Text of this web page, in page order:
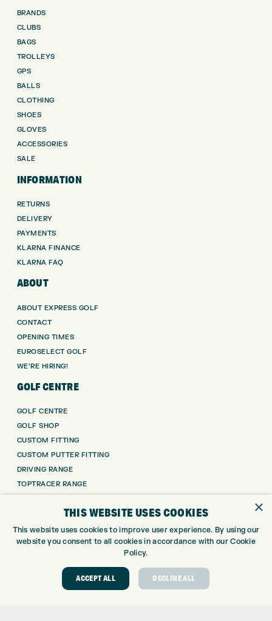
BRANDS
CLUBS
BAGS
TROLLEYS
GPS
BALLS
CLOTHING
SHOES
GLOVES
ACCESSORIES
SALE
INFORMATION
RETURNS
DELIVERY
PAYMENTS
KLARNA FINANCE
KLARNA FAQ
ABOUT
ABOUT EXPRESS GOLF
CONTACT
OPENING TIMES
EUROSELECT GOLF
WE’RE HIRING!
GOLF CENTRE
GOLF CENTRE
GOLF SHOP
CUSTOM FITTING
CUSTOM PUTTER FITTING
DRIVING RANGE
TOPTRACER RANGE
GOLF LESSONS
REPAIR CENTRE
DEMO DAYS
EXPRESS GOLF CENTRE
×
THIS WEBSITE USES COOKIES
This website uses cookies to improve user experience. By using our
website you consent to all cookies in accordance with our Cookie
Policy.
ACCEPT ALL DECLINE ALL